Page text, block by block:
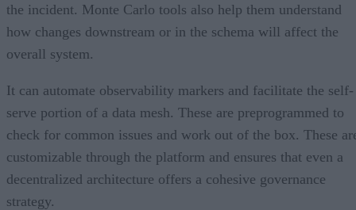
the incident. Monte Carlo tools also help them understand
how changes downstream or in the schema will affect the
overall system.
It can automate observability markers and facilitate the self-
serve portion of a data mesh. These are preprogrammed to
check for common issues and work out of the box. These
customizable through the platform and ensures that even a
decentralized architecture offers a cohesive governance
strategy.